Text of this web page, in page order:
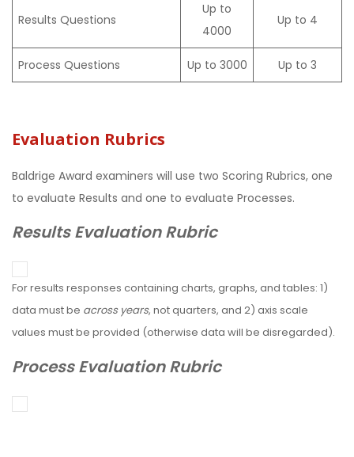
Results Questions
Up to
4000
Up to 4
Process Questions Up to 3000 Up to 3
Evaluation Rubrics
Baldrige Award examiners will use two Scoring Rubrics, one
to evaluate Results and one to evaluate Processes.
Results Evaluation Rubric
For results responses containing charts, graphs, and tables: 1)
data must be across years, not quarters, and 2) axis scale
values must be provided (otherwise data will be disregarded).
Process Evaluation Rubric